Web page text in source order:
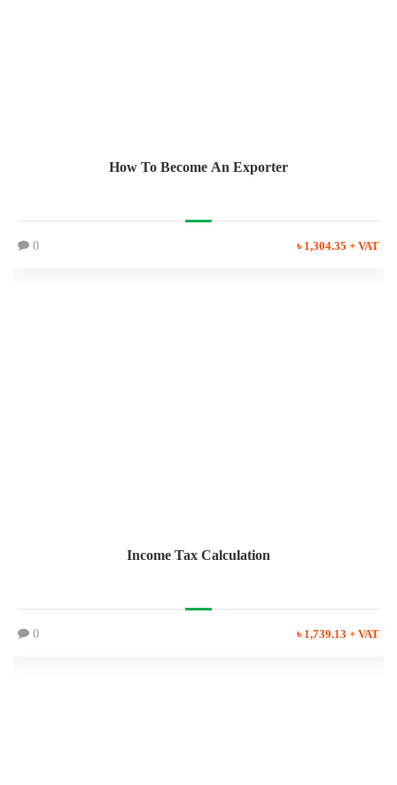
How To Become An Exporter
0 ৳ 1,304.35 + VAT
Income Tax Calculation
0 ৳ 1,739.13 + VAT